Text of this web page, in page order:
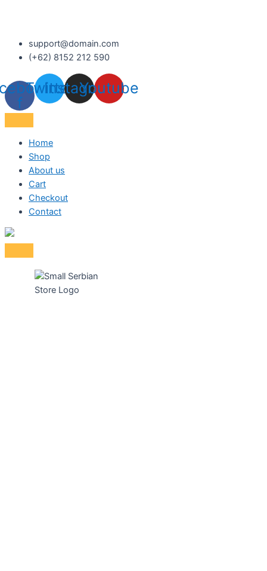
support@domain.com
(+62) 8152 212 590
f
Twitter
Instagram
Youtube
Home
Shop
About us
Cart
Checkout
Contact